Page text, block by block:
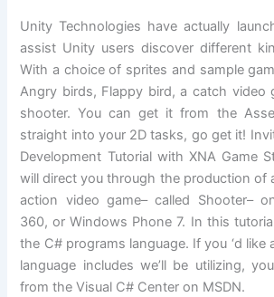
Unity Technologies have actually
assist Unity users discover different
With a choice of sprites and sample
Angry birds, Flappy bird, a catch video
shooter. You can get it from the
straight into your 2D tasks, go get it!
Development Tutorial with XNA Game
will direct you through the production of
action video game– called Shooter–
360, or Windows Phone 7. In this
the C# programs language. If you ‘d like
language includes we’ll be utilizing,
from the Visual C# Center on MSDN.